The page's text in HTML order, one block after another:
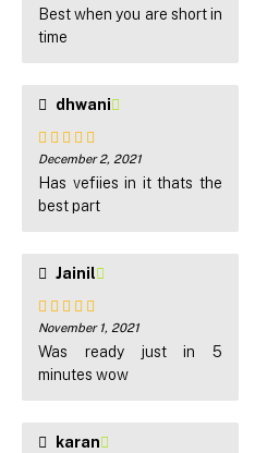
Rated5out
of 5
Best when you are short in
time
dhwani
Rated5out
of 5
December 2, 2021
Has vefiies in it thats the
best part
Jainil
Rated5out
of 5
November 1, 2021
Was ready just in 5
minutes wow
karan